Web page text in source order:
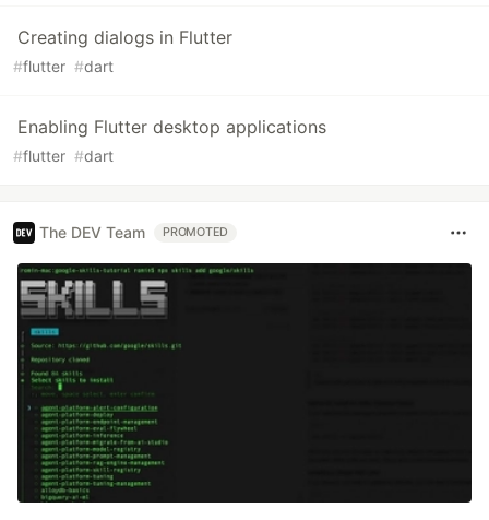
Creating dialogs in Flutter
#flutter #dart
Enabling Flutter desktop applications
#flutter #dart
The DEV Team PROMOTED